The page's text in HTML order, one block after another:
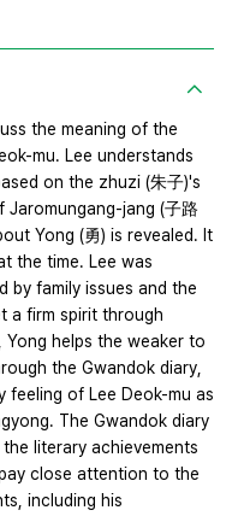
the meaning of the
mu. Lee understands
on the zhuzi (朱子)'s
jang (子路
Yong (勇) is revealed. It
the time. Lee was
by family issues and the
a firm spirit through
helps the weaker to
the Gwandok diary,
of Lee Deok-mu as
The Gwandok diary
literary achievements
close attention to the
including his